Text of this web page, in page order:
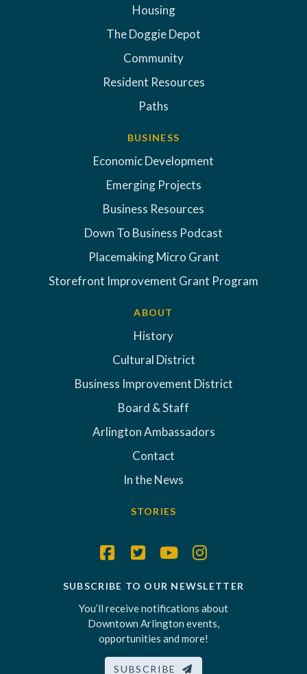
Housing
The Doggie Depot
Community
Resident Resources
Paths
BUSINESS
Economic Development
Emerging Projects
Business Resources
Down To Business Podcast
Placemaking Micro Grant
Storefront Improvement Grant Program
ABOUT
History
Cultural District
Business Improvement District
Board & Staff
Arlington Ambassadors
Contact
In the News
STORIES
SUBSCRIBE TO OUR NEWSLETTER
You’ll receive notifications about
Downtown Arlington events,
opportunities and more!
SUBSCRIBE